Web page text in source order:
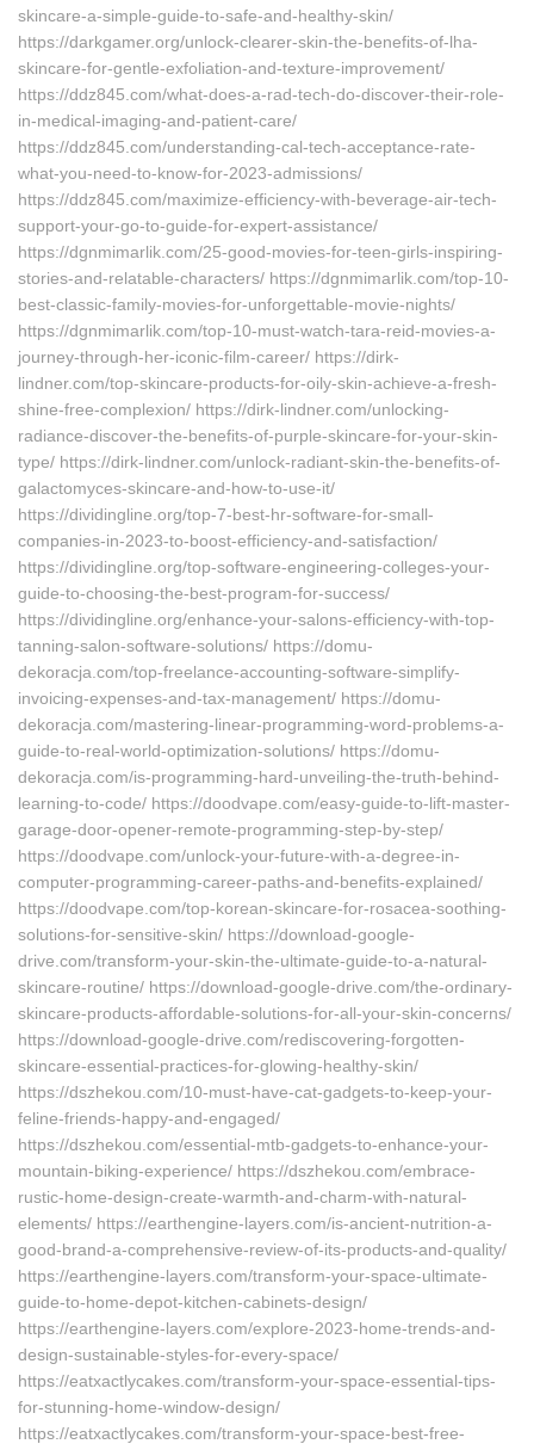
skincare-a-simple-guide-to-safe-and-healthy-skin/
https://darkgamer.org/unlock-clearer-skin-the-benefits-of-lha-
skincare-for-gentle-exfoliation-and-texture-improvement/
https://ddz845.com/what-does-a-rad-tech-do-discover-their-role-
in-medical-imaging-and-patient-care/
https://ddz845.com/understanding-cal-tech-acceptance-rate-
what-you-need-to-know-for-2023-admissions/
https://ddz845.com/maximize-efficiency-with-beverage-air-tech-
support-your-go-to-guide-for-expert-assistance/
https://dgnmimarlik.com/25-good-movies-for-teen-girls-inspiring-
stories-and-relatable-characters/ https://dgnmimarlik.com/top-10-
best-classic-family-movies-for-unforgettable-movie-nights/
https://dgnmimarlik.com/top-10-must-watch-tara-reid-movies-a-
journey-through-her-iconic-film-career/ https://dirk-
lindner.com/top-skincare-products-for-oily-skin-achieve-a-fresh-
shine-free-complexion/ https://dirk-lindner.com/unlocking-
radiance-discover-the-benefits-of-purple-skincare-for-your-skin-
type/ https://dirk-lindner.com/unlock-radiant-skin-the-benefits-of-
galactomyces-skincare-and-how-to-use-it/
https://dividingline.org/top-7-best-hr-software-for-small-
companies-in-2023-to-boost-efficiency-and-satisfaction/
https://dividingline.org/top-software-engineering-colleges-your-
guide-to-choosing-the-best-program-for-success/
https://dividingline.org/enhance-your-salons-efficiency-with-top-
tanning-salon-software-solutions/ https://domu-
dekoracja.com/top-freelance-accounting-software-simplify-
invoicing-expenses-and-tax-management/ https://domu-
dekoracja.com/mastering-linear-programming-word-problems-a-
guide-to-real-world-optimization-solutions/ https://domu-
dekoracja.com/is-programming-hard-unveiling-the-truth-behind-
learning-to-code/ https://doodvape.com/easy-guide-to-lift-master-
garage-door-opener-remote-programming-step-by-step/
https://doodvape.com/unlock-your-future-with-a-degree-in-
computer-programming-career-paths-and-benefits-explained/
https://doodvape.com/top-korean-skincare-for-rosacea-soothing-
solutions-for-sensitive-skin/ https://download-google-
drive.com/transform-your-skin-the-ultimate-guide-to-a-natural-
skincare-routine/ https://download-google-drive.com/the-ordinary-
skincare-products-affordable-solutions-for-all-your-skin-concerns/
https://download-google-drive.com/rediscovering-forgotten-
skincare-essential-practices-for-glowing-healthy-skin/
https://dszhekou.com/10-must-have-cat-gadgets-to-keep-your-
feline-friends-happy-and-engaged/
https://dszhekou.com/essential-mtb-gadgets-to-enhance-your-
mountain-biking-experience/ https://dszhekou.com/embrace-
rustic-home-design-create-warmth-and-charm-with-natural-
elements/ https://earthengine-layers.com/is-ancient-nutrition-a-
good-brand-a-comprehensive-review-of-its-products-and-quality/
https://earthengine-layers.com/transform-your-space-ultimate-
guide-to-home-depot-kitchen-cabinets-design/
https://earthengine-layers.com/explore-2023-home-trends-and-
design-sustainable-styles-for-every-space/
https://eatxactlycakes.com/transform-your-space-essential-tips-
for-stunning-home-window-design/
https://eatxactlycakes.com/transform-your-space-best-free-